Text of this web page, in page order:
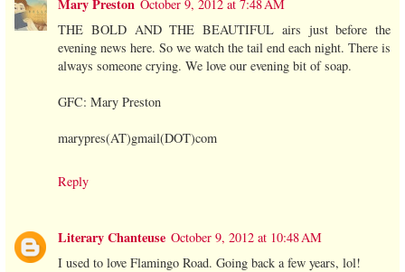
Mary Preston October 9, 2012 at 7:48 AM
THE BOLD AND THE BEAUTIFUL airs just before the
evening news here. So we watch the tail end each night. There is
always someone crying. We love our evening bit of soap.
GFC: Mary Preston
marypres(AT)gmail(DOT)com
Reply
Literary Chanteuse October 9, 2012 at 10:48 AM
I used to love Flamingo Road. Going back a few years, lol!